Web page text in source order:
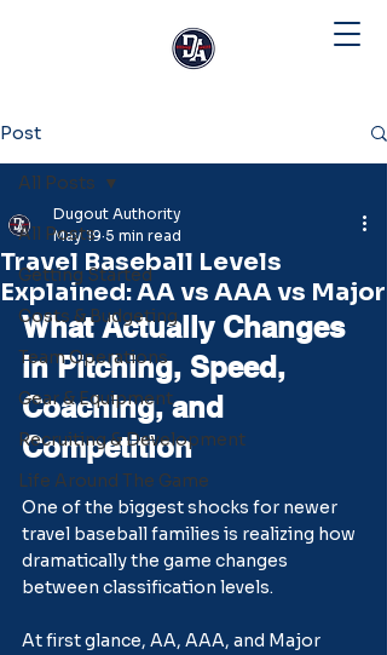
Post
All Posts
Getting Started
Costs & Budgeting
Team Operations
Gear & Equipment
Recruiting & Development
Life Around The Game
All Posts
Travel Baseball Levels
Explained: AA vs AAA vs Major
Dugout Authority
May 19 5 min read
What Actually Changes
in Pitching, Speed,
Coaching, and
Competition
One of the biggest shocks for newer
travel baseball families is realizing how
dramatically the game changes
between classification levels.
At first glance, AA, AAA, and Major